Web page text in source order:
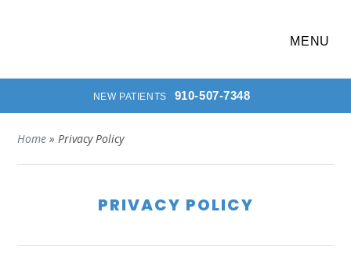
MENU
NEW PATIENTS 910-507-7348
Home »Privacy Policy
PRIVACY POLICY